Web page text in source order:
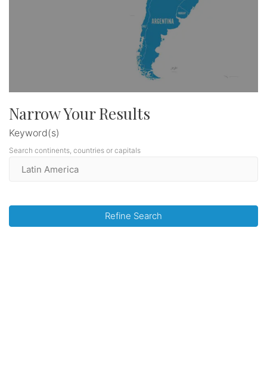
Narrow Your Results
Keyword(s)
Search continents, countries or capitals
Refine Search